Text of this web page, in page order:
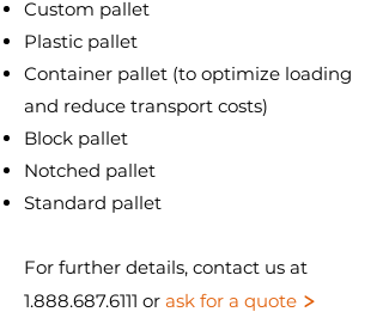
Custom pallet
Plastic pallet
Container pallet (to optimize loading
and reduce transport costs)
Block pallet
Notched pallet
Standard pallet
For further details, contact us at
1.888.687.6111 or ask for a quote >